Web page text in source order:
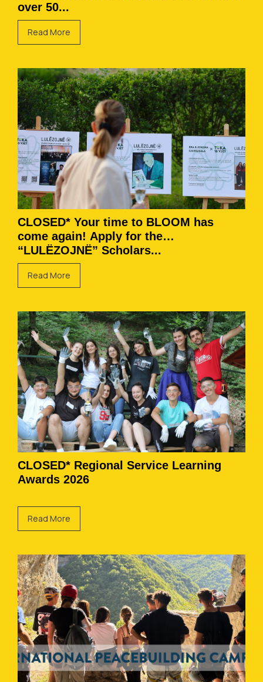
over 50...
Read More
CLOSED* Your time to BLOOM has
come again! Apply for the
“LULËZOJNË” Scholars...
Read More
CLOSED* Regional Service Learning
Awards 2026
Read More